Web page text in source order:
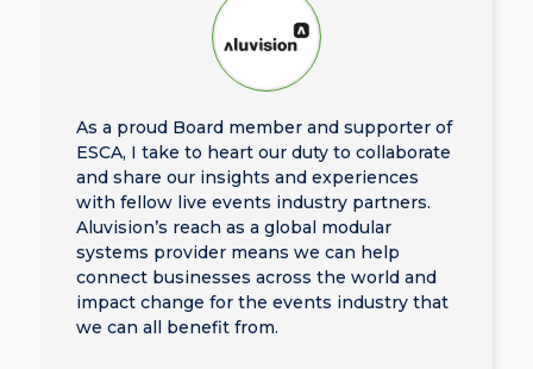
As a proud Board member and supporter of
ESCA, I take to heart our duty to collaborate
and share our insights and experiences
with fellow live events industry partners.
Aluvision’s reach as a global modular
systems provider means we can help
connect businesses across the world and
impact change for the events industry that
we can all benefit from.